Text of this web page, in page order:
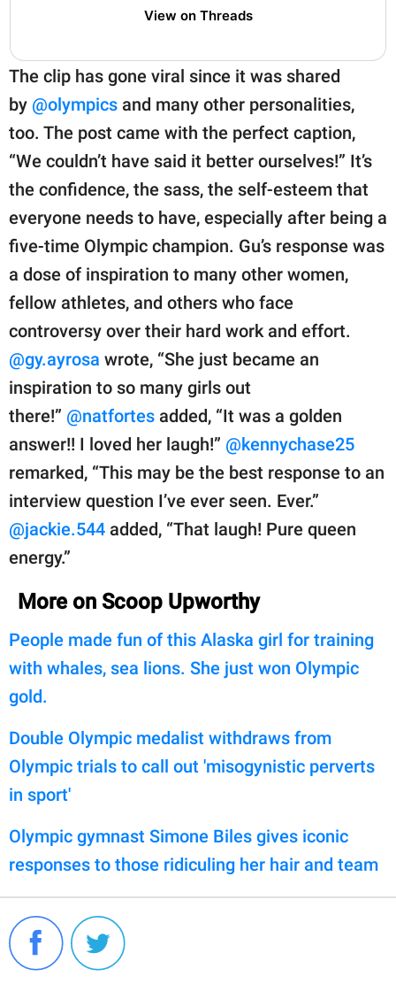
View on Threads
The clip has gone viral since it was shared
by @olympics and many other personalities,
too. The post came with the perfect caption,
“We couldn’t have said it better ourselves!” It’s
the confidence, the sass, the self-esteem that
everyone needs to have, especially after being a
five-time Olympic champion. Gu’s response was
a dose of inspiration to many other women,
fellow athletes, and others who face
controversy over their hard work and effort.
@gy.ayrosa wrote, “She just became an
inspiration to so many girls out
there!” @natfortes added, “It was a golden
answer!! I loved her laugh!” @kennychase25
remarked, “This may be the best response to an
interview question I’ve ever seen. Ever.”
@jackie.544 added, “That laugh! Pure queen
energy.”
More on Scoop Upworthy
People made fun of this Alaska girl for training
with whales, sea lions. She just won Olympic
gold.
Double Olympic medalist withdraws from
Olympic trials to call out 'misogynistic perverts
in sport'
Olympic gymnast Simone Biles gives iconic
responses to those ridiculing her hair and team